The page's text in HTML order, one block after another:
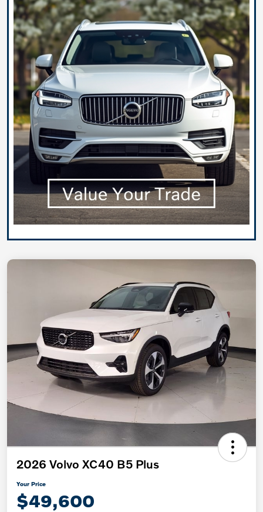
2026 Volvo XC40 B5 Plus
Your Price
$49,600